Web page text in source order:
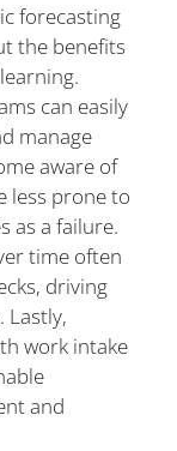
forecasting
the benefits
can easily
manage
aware of
less prone to
as a failure.
time often
driving
Lastly,
work intake
and